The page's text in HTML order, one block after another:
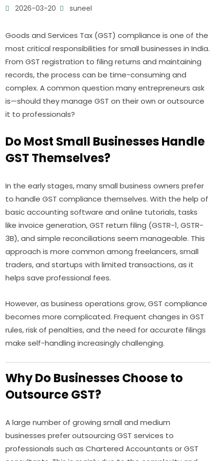
2026-03-20 suneel
Goods and Services Tax (GST) compliance is one of the
most critical responsibilities for small businesses in India.
From GST registration to filing returns and maintaining
records, the process can be time-consuming and
complex. A common question many entrepreneurs ask
is—should they manage GST on their own or outsource
it to professionals?
Do Most Small Businesses Handle
GST Themselves?
In the early stages, many small business owners prefer
to handle GST compliance themselves. With the help of
basic accounting software and online tutorials, tasks
like invoice generation, GST return filing (GSTR-1, GSTR-
3B), and simple reconciliations seem manageable. This
approach is more common among freelancers, small
traders, and startups with limited transactions, as it
helps save professional fees.
However, as business operations grow, GST compliance
becomes more complicated. Frequent changes in GST
rules, risk of penalties, and the need for accurate filings
make self-handling increasingly challenging.
Why Do Businesses Choose to
Outsource GST?
A large number of growing small and medium
businesses prefer outsourcing GST services to
professionals such as Chartered Accountants or GST